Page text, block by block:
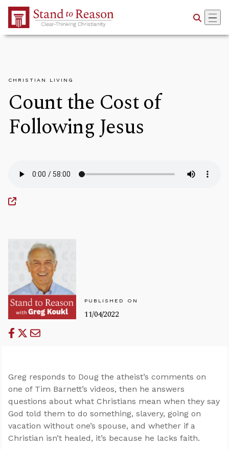
Skip to Main Content
CHRISTIAN LIVING
Count the Cost of
Following Jesus
PUBLISHED ON
11/04/2022
Greg responds to Doug the atheist’s comments on
one of Tim Barnett’s videos, then he answers
questions about what Christians mean when they say
God told them to do something, slavery, going on
vacation without one’s spouse, and whether if a
Christian isn’t healed, it’s because he lacks faith.